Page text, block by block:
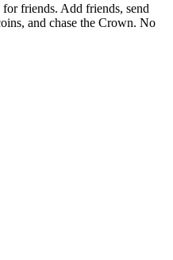
friends. Add friends, send
and chase the Crown. No